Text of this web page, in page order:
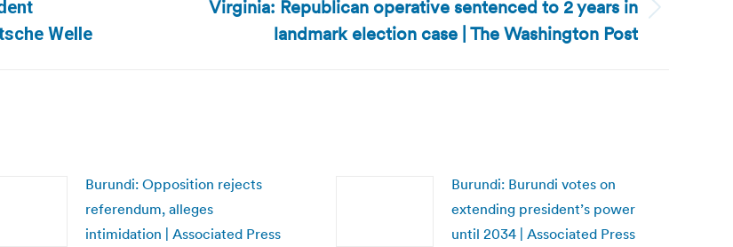
Welle
Virginia: Republican operative sentenced to 2 years in
landmark election case | The Washington Post
Burundi: Opposition rejects
referendum, alleges
intimidation | Associated Press
Burundi: Burundi votes on
extending president’s power
until 2034 | Associated Press